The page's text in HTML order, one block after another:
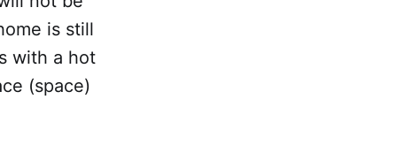
is still
with a hot
(space)